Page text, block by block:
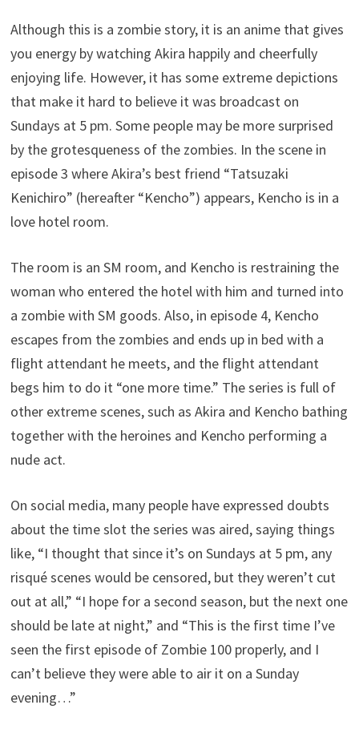
Although this is a zombie story, it is an anime that gives
you energy by watching Akira happily and cheerfully
enjoying life. However, it has some extreme depictions
that make it hard to believe it was broadcast on
Sundays at 5 pm. Some people may be more surprised
by the grotesqueness of the zombies. In the scene in
episode 3 where Akira’s best friend “Tatsuzaki
Kenichiro” (hereafter “Kencho”) appears, Kencho is in a
love hotel room.
The room is an SM room, and Kencho is restraining the
woman who entered the hotel with him and turned into
a zombie with SM goods. Also, in episode 4, Kencho
escapes from the zombies and ends up in bed with a
flight attendant he meets, and the flight attendant
begs him to do it “one more time.” The series is full of
other extreme scenes, such as Akira and Kencho bathing
together with the heroines and Kencho performing a
nude act.
On social media, many people have expressed doubts
about the time slot the series was aired, saying things
like, “I thought that since it’s on Sundays at 5 pm, any
risqué scenes would be censored, but they weren’t cut
out at all,” “I hope for a second season, but the next one
should be late at night,” and “This is the first time I’ve
seen the first episode of Zombie 100 properly, and I
can’t believe they were able to air it on a Sunday
evening…”